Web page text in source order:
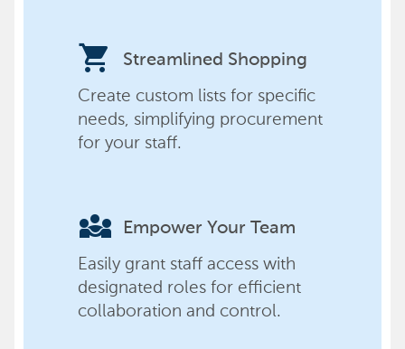
shopping_cart Streamlined Shopping
Create custom lists for specific
needs, simplifying procurement
for your staff.
diversity_3 Empower Your Team
Easily grant staff access with
designated roles for efficient
collaboration and control.